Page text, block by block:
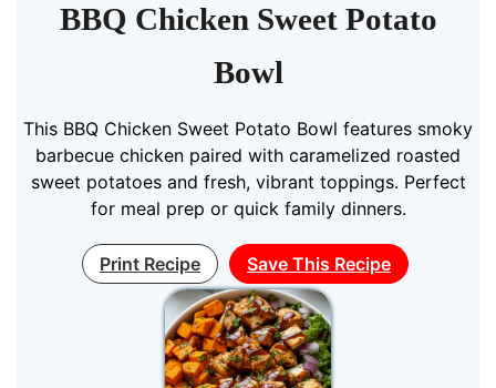
BBQ Chicken Sweet Potato
Bowl
This BBQ Chicken Sweet Potato Bowl features smoky
barbecue chicken paired with caramelized roasted
sweet potatoes and fresh, vibrant toppings. Perfect
for meal prep or quick family dinners.
Print Recipe Save This Recipe